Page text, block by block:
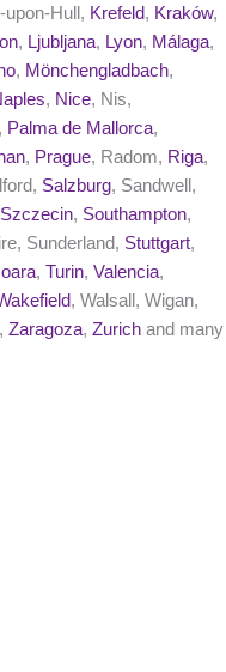
Hull, Krefeld, Kraków,
, Ljubljana, Lyon, Málaga,
, Mönchengladbach,
, Nice, Nis,
, Palma de Mallorca,
, Prague, Radom, Riga,
Salzburg, Sandwell,
Szczecin, Southampton,
Sunderland, Stuttgart,
, Turin, Valencia,
, Walsall, Wigan,
, Zaragoza, Zurich and many